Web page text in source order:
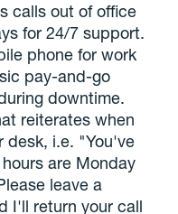
calls out of office
for 24/7 support.
phone for work
pay-and-go
downtime.
reiterates when
desk, i.e. "You've
are Monday
leave a
I'll return your call